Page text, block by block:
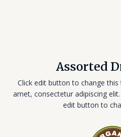
Assorted
Click edit button to change
amet, consectetur adipiscing
edit button to